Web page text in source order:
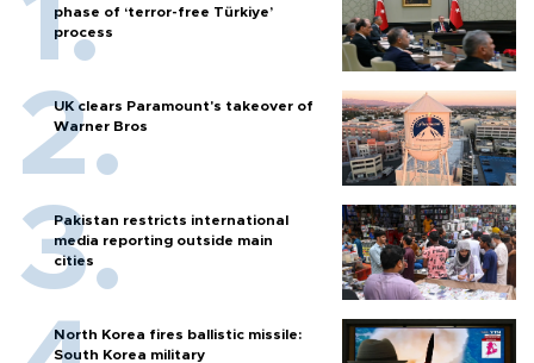
phase of ‘terror-free Türkiye’
process
UK clears Paramount's takeover of
Warner Bros
Pakistan restricts international
media reporting outside main
cities
North Korea fires ballistic missile:
South Korea military